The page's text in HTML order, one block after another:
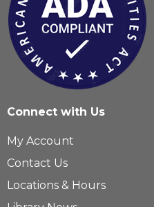
Connect with Us
My Account
Contact Us
Locations & Hours